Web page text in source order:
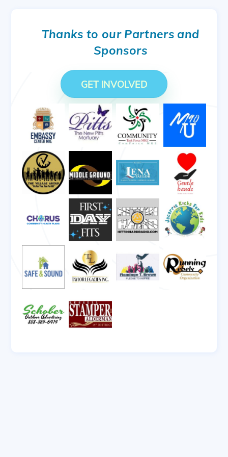
Thanks to our Partners and
Sponsors
GET INVOLVED